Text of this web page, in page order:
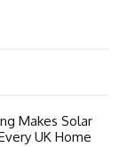
Makes Solar
UK Home